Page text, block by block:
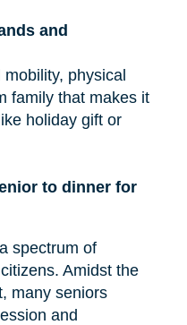
and
physical
family that makes it
holiday gift or
to dinner for
spectrum of
Amidst the
many seniors
and